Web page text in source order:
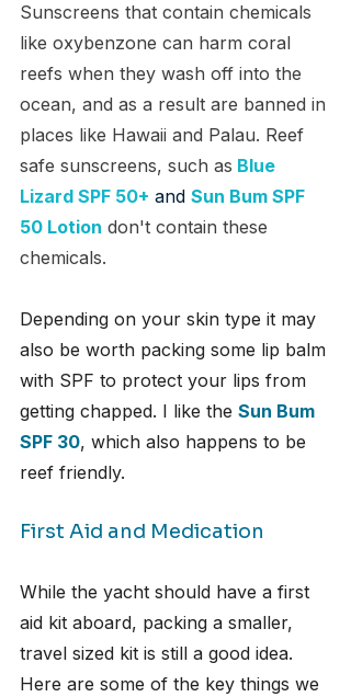
Sunscreens that contain chemicals
like oxybenzone can harm coral
reefs when they wash off into the
ocean, and as a result are banned in
places like Hawaii and Palau. Reef
safe sunscreens, such as Blue
Lizard SPF 50+ and Sun Bum SPF
50 Lotion don't contain these
chemicals.
Depending on your skin type it may
also be worth packing some lip balm
with SPF to protect your lips from
getting chapped. I like the Sun Bum
SPF 30, which also happens to be
reef friendly.
First Aid and Medication
While the yacht should have a first
aid kit aboard, packing a smaller,
travel sized kit is still a good idea.
Here are some of the key things we